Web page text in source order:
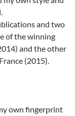
and two
of the winning
and the other
(2015).
own fingerprint